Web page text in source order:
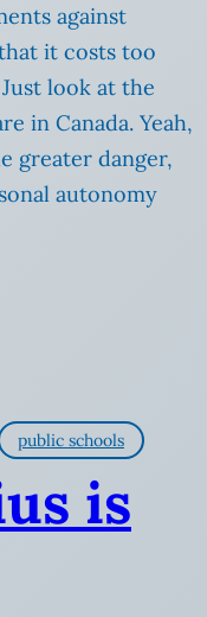
against
it costs too
look at the
in Canada. Yeah,
greater danger,
autonomy
public schools
is